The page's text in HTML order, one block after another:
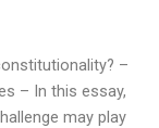
–
– In this essay,
may play